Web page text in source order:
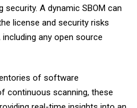
A dynamic SBOM can
license and security risks
any open source
of software
continuous scanning, these